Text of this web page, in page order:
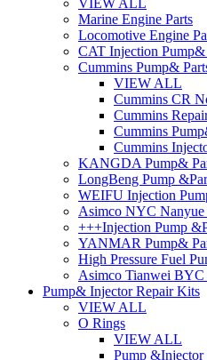
VIEW ALL
Marine Engine Parts
Locomotive Engine
CAT Injection Pump&
Cummins Pump&
VIEW ALL
Cummins CR
Cummins
Cummins
Cummins
KANGDA Pump&
LongBeng Pump
WEIFU Injection
Asimco NYC Nanyue
+++Injection Pump
YANMAR Pump&
High Pressure Fuel
Asimco Tianwei BYC
Pump& Injector Repair Kits
VIEW ALL
O Rings
VIEW ALL
Pump